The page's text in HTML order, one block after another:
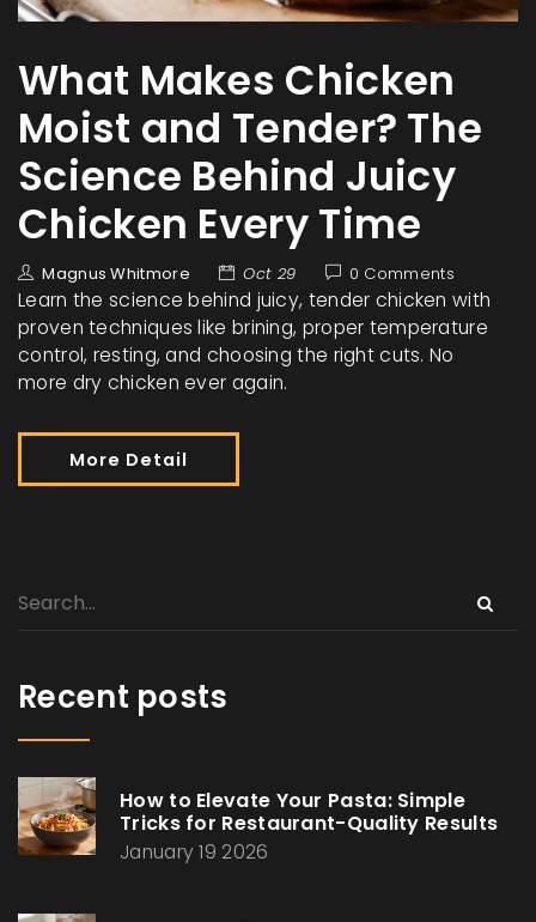
What Makes Chicken
Moist and Tender? The
Science Behind Juicy
Chicken Every Time
Magnus Whitmore Oct 29 0 Comments
Learn the science behind juicy, tender chicken with
proven techniques like brining, proper temperature
control, resting, and choosing the right cuts. No
more dry chicken ever again.
More Detail
Recent posts
How to Elevate Your Pasta: Simple
Tricks for Restaurant-Quality Results
January 19 2026